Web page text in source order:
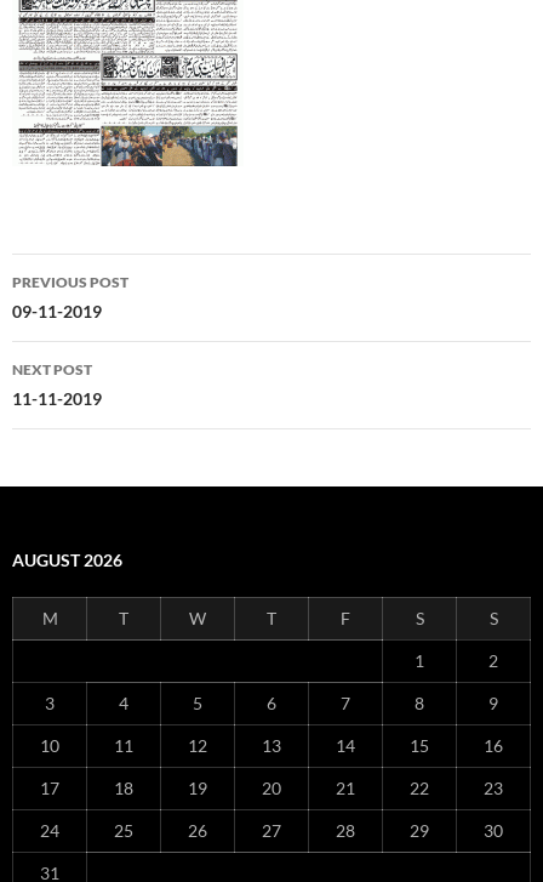
Post
navigation
PREVIOUS POST
09-11-2019
NEXT POST
11-11-2019
AUGUST 2026
M T W T F S S
1 2
3 4 5 6 7 8 9
10 11 12 13 14 15 16
17 18 19 20 21 22 23
24 25 26 27 28 29 30
31